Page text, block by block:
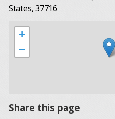
States, 37716
+
−
Share this page